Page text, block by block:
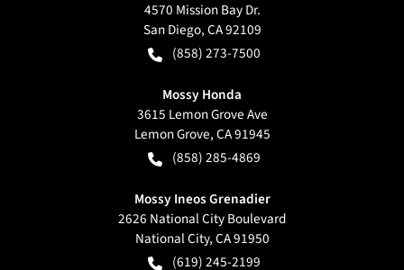
4570 Mission Bay Dr.
San Diego,CA92109
(858) 273-7500
Mossy Honda
3615 Lemon Grove Ave
Lemon Grove,CA91945
(858) 285-4869
Mossy Ineos Grenadier
2626 National City Boulevard
National City,CA91950
(619) 245-2199